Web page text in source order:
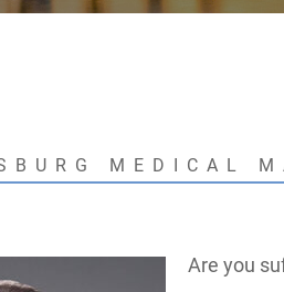
MEDICAL
Are you